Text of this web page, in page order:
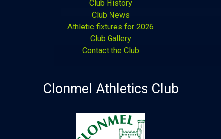
Club History
Club News
Athletic fixtures for 2026
Club Gallery
Contact the Club
Clonmel Athletics Club